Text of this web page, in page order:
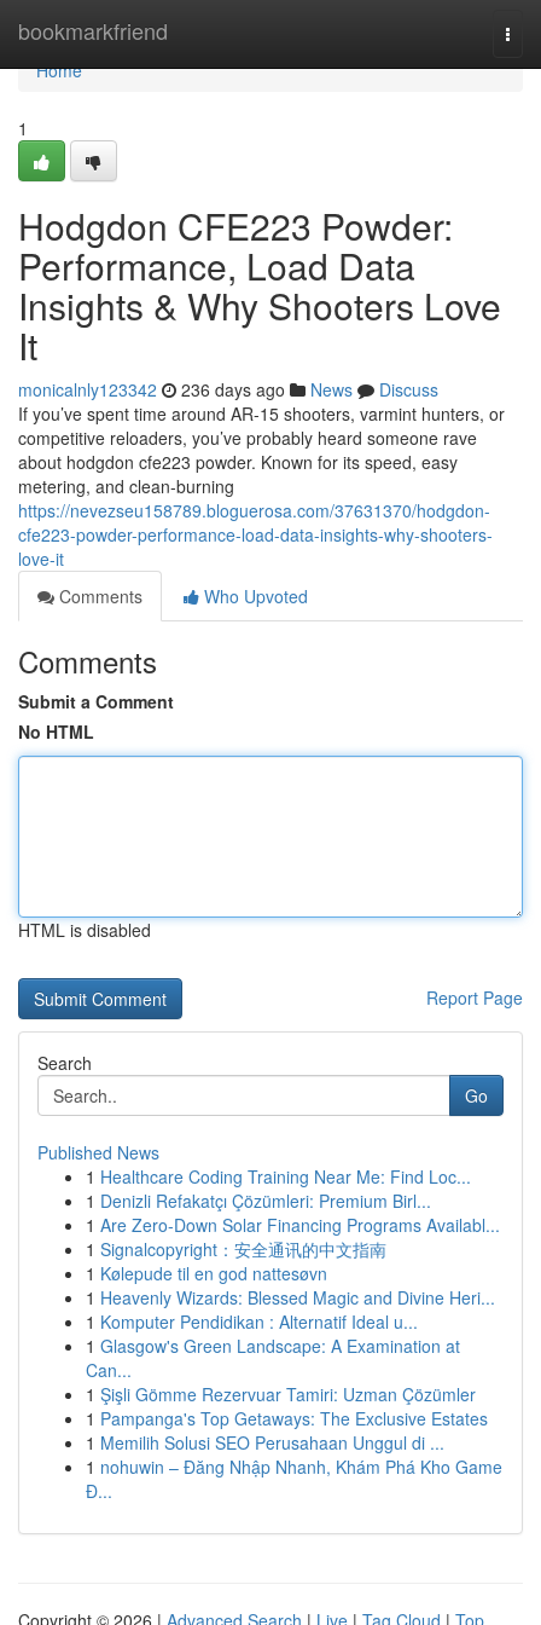
bookmarkfriend
Home
Home
1
Hodgdon CFE223 Powder:
Performance, Load Data
Insights & Why Shooters Love
It
monicalnly123342 236 days ago News
Discuss
If you’ve spent time around AR-15 shooters, varmint hunters, or
competitive reloaders, you’ve probably heard someone rave
about hodgdon cfe223 powder. Known for its speed, easy
metering, and clean-burning
https://nevezseu158789.bloguerosa.com/37631370/hodgdon-
cfe223-powder-performance-load-data-insights-why-shooters-
love-it
Comments
Who Upvoted
Comments
Submit a Comment
No HTML
HTML is disabled
Report Page
Search
Go
Published News
1 Healthcare Coding Training Near Me: Find Loc...
1 Denizli Refakatçı Çözümleri: Premium Birl...
1 Are Zero-Down Solar Financing Programs Availabl...
1 Signalcopyright：安全通讯的中文指南
1 Kølepude til en god nattesøvn
1 Heavenly Wizards: Blessed Magic and Divine Heri...
1 Komputer Pendidikan : Alternatif Ideal u...
1 Glasgow's Green Landscape: A Examination at
Can...
1 Şişli Gömme Rezervuar Tamiri: Uzman Çözümler
1 Pampanga's Top Getaways: The Exclusive Estates
1 Memilih Solusi SEO Perusahaan Unggul di ...
1 nohuwin – Đăng Nhập Nhanh, Khám Phá Kho Game
Đ...
Copyright © 2026 | Advanced Search | Live | Tag Cloud | Top